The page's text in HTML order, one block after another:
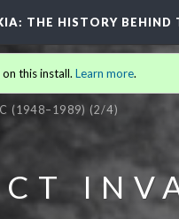
: THE HISTORY BEHIND
(1948–1989) (2/4)
this install. Learn more.